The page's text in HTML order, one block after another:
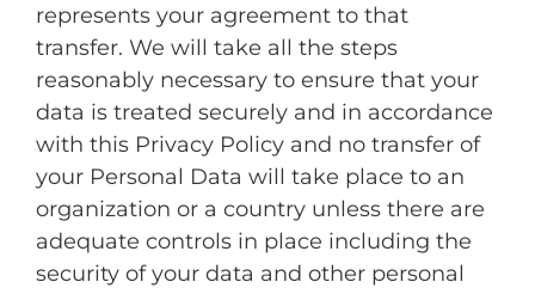
represents your agreement to that
transfer. We will take all the steps
reasonably necessary to ensure that your
data is treated securely and in accordance
with this Privacy Policy and no transfer of
your Personal Data will take place to an
organization or a country unless there are
adequate controls in place including the
security of your data and other personal